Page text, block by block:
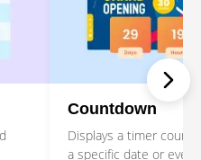
Countdown
Displays a timer
a specific date or event